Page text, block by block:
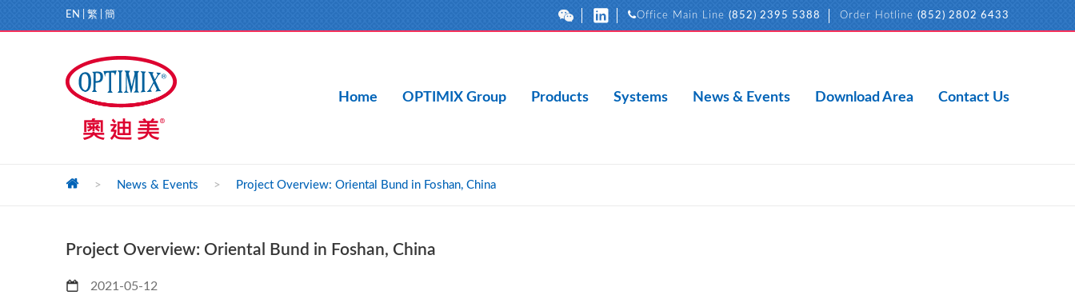
EN 繁 簡 Office Main Line (852) 2395 5388 Order Hotline (852) 2802 6433
Home OPTIMIX Group Products Systems News & Events Download Area Contact Us
> News & Events > Project Overview: Oriental Bund in Foshan, China
Project Overview: Oriental Bund in Foshan, China
2021-05-12